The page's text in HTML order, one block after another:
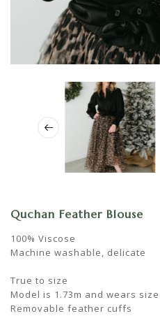
Quchan Feather Blouse
100% Viscose
Machine washable, delicate
True to size
Model is 1.73m and wears size
Removable feather cuffs